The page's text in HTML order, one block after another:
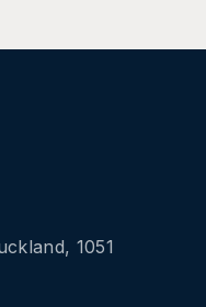
1051